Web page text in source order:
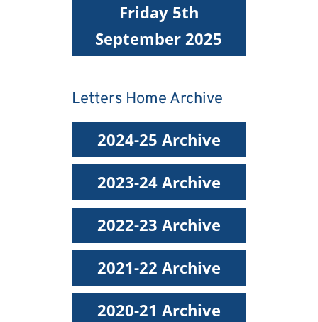
Friday 5th
September 2025
Letters Home Archive
2024-25 Archive
2023-24 Archive
2022-23 Archive
2021-22 Archive
2020-21 Archive